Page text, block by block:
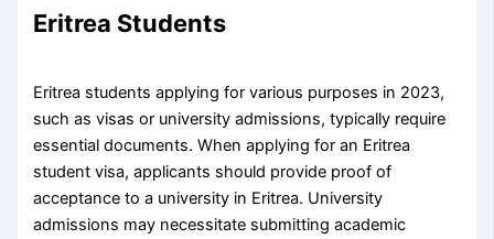
Eritrea Students
Eritrea students applying for various purposes in 2023,
such as visas or university admissions, typically require
essential documents. When applying for an Eritrea
student visa, applicants should provide proof of
acceptance to a university in Eritrea. University
admissions may necessitate submitting academic